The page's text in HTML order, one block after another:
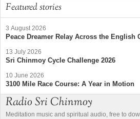
Featured stories
3 August 2026
Peace Dreamer Relay Across the English
13 July 2026
Sri Chinmoy Cycle Challenge 2026
10 June 2026
3100 Mile Race Course: A Year in Motion
Radio Sri Chinmoy
Meditation music and spiritual audio, free to